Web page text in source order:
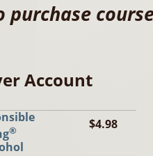
Account
® $4.98